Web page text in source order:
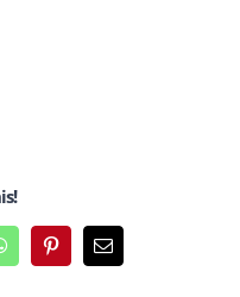
PinterestEmail